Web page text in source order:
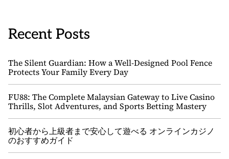
Recent Posts
The Silent Guardian: How a Well-Designed Pool Fence
Protects Your Family Every Day
FU88: The Complete Malaysian Gateway to Live Casino
Thrills, Slot Adventures, and Sports Betting Mastery
初心者から上級者まで安心して遊べる オンラインカジノ
のおすすめガイド